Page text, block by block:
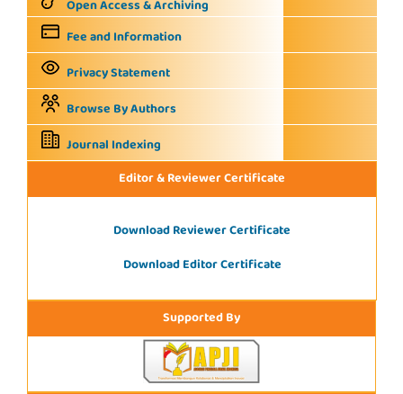
Open Access & Archiving
Fee and Information
Privacy Statement
Browse By Authors
Journal Indexing
Editor & Reviewer Certificate
Download Reviewer Certificate
Download Editor Certificate
Supported By